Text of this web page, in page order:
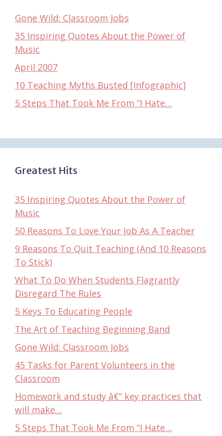
Gone Wild: Classroom Jobs
35 Inspiring Quotes About the Power of
Music
April 2007
10 Teaching Myths Busted [Infographic]
5 Steps That Took Me From “I Hate…
Greatest Hits
35 Inspiring Quotes About the Power of
Music
50 Reasons To Love Your Job As A Teacher
9 Reasons To Quit Teaching (And 10 Reasons
To Stick)
What To Do When Students Flagrantly
Disregard The Rules
5 Keys To Educating People
The Art of Teaching Beginning Band
Gone Wild: Classroom Jobs
45 Tasks for Parent Volunteers in the
Classroom
Homework and study â€“ key practices that
will make…
5 Steps That Took Me From “I Hate…